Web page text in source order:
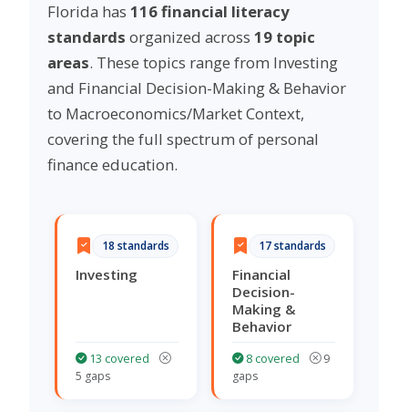
Florida has 116 financial literacy
standards organized across 19 topic
areas. These topics range from Investing
and Financial Decision-Making & Behavior
to Macroeconomics/Market Context,
covering the full spectrum of personal
finance education.
18 standards
Investing
13 covered
5 gaps
17 standards
Financial
Decision-
Making &
Behavior
8 covered
9
gaps